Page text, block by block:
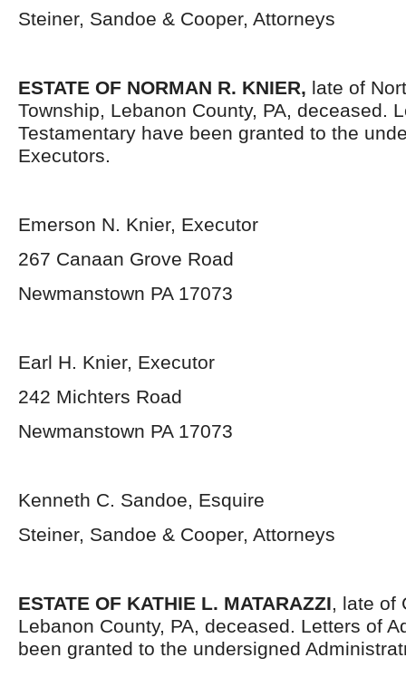
Steiner, Sandoe & Cooper, Attorneys
ESTATE OF NORMAN R. KNIER, late of
Township, Lebanon County, PA, deceased.
Testamentary have been granted to the
Executors.
Emerson N. Knier, Executor
267 Canaan Grove Road
Newmanstown PA 17073
Earl H. Knier, Executor
242 Michters Road
Newmanstown PA 17073
Kenneth C. Sandoe, Esquire
Steiner, Sandoe & Cooper, Attorneys
ESTATE OF KATHIE L. MATARAZZI, late of
Lebanon County, PA, deceased. Letters of
been granted to the undersigned